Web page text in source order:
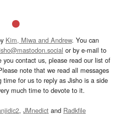
Kim, Miwa and Andrew. You can
or by e-mail to
you contact us, please read our list of
note that we read all messages
for us to reply as Jisho is a side
much time to devote to it.
, JMnedict and Radkfile